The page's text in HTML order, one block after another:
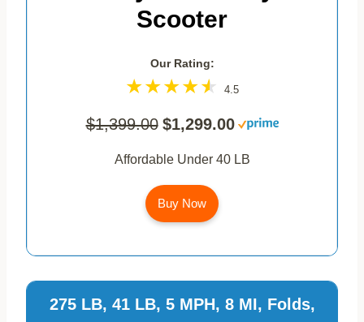
Scooter
Our Rating:
4.5
$1,399.00 $1,299.00
Affordable Under 40 LB
Buy Now
275 LB, 41 LB, 5 MPH, 8 MI, Folds,